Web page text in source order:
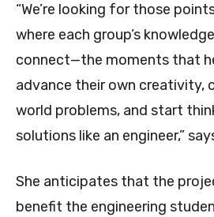
“We’re looking for those
where each group’s
connect—the moments that
advance their own creativity,
world problems, and start
solutions like an engineer,”
She anticipates that the
benefit the engineering